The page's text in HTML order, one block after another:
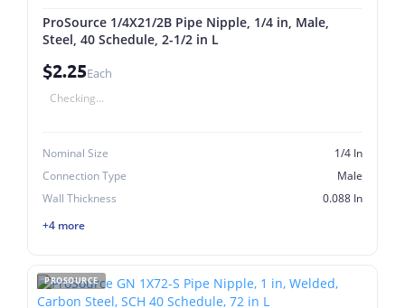
ProSource 1/4X21/2B Pipe Nipple, 1/4 in, Male,
Steel, 40 Schedule, 2-1/2 in L
$2.25Each
Checking...
Nominal Size
1/4 In
Connection Type
Male
Wall Thickness
0.088 In
+4 more
PROSOURCE